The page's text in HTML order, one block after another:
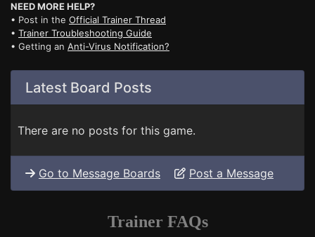
NEED MORE HELP?
• Post in the Official Trainer Thread
• Trainer Troubleshooting Guide
• Getting an Anti-Virus Notification?
Latest Board Posts
There are no posts for this game.
Go to Message Boards Post a Message
Trainer FAQs